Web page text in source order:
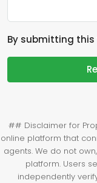
By submitting
## Disclaimer for
online platform that
agents. We do not
platform. Users
independently